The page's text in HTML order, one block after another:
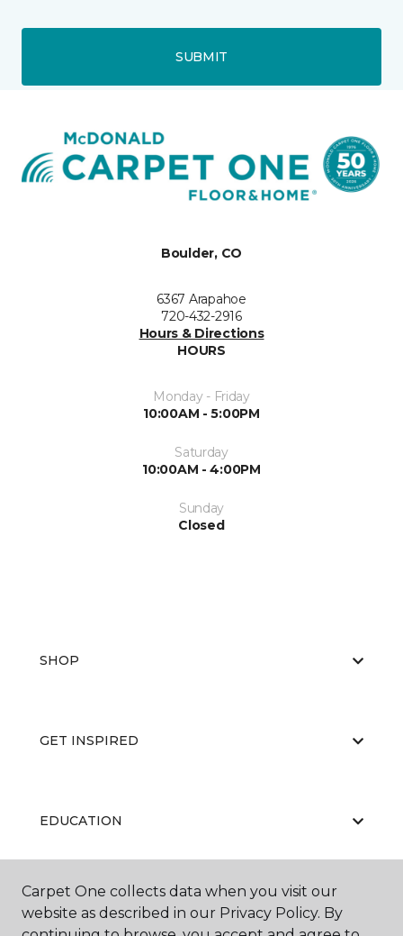
SUBMIT
Boulder, CO
6367 Arapahoe
720-432-2916
Hours & Directions
HOURS
Monday - Friday
10:00AM - 5:00PM
Saturday
10:00AM - 4:00PM
Sunday
Closed
SHOP
GET INSPIRED
EDUCATION
ABOUT US
Carpet One collects data when you visit our
website as described in our Privacy Policy. By